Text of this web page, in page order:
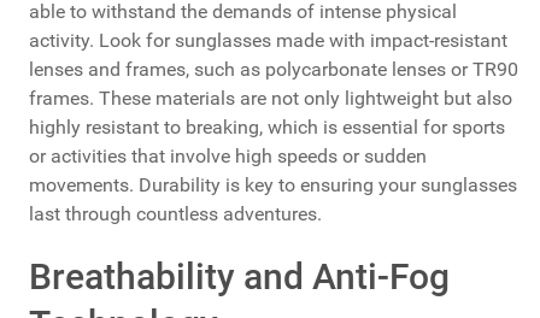
able to withstand the demands of intense physical
activity. Look for sunglasses made with impact-resistant
lenses and frames, such as polycarbonate lenses or TR90
frames. These materials are not only lightweight but also
highly resistant to breaking, which is essential for sports
or activities that involve high speeds or sudden
movements. Durability is key to ensuring your sunglasses
last through countless adventures.
Breathability and Anti-Fog